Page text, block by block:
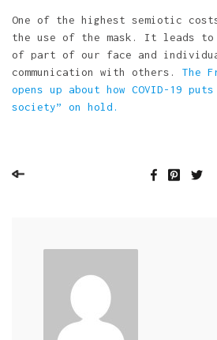
One of the highest semiotic
the use of the mask. It leads to
of part of our face and
communication with others. The
opens up about how COVID-19
society” on hold .